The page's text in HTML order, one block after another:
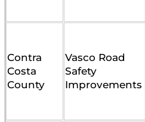
Contra
Costa
County
Vasco Road
Safety
Improvements